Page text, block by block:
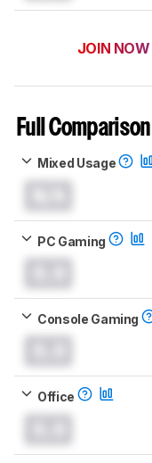
JOIN NOW
Full Comparison
Mixed Usage
PC Gaming
Console Gaming
Office